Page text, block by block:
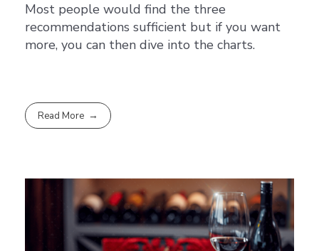
Most people would find the three
recommendations sufficient but if you want
more, you can then dive into the charts.
Read More